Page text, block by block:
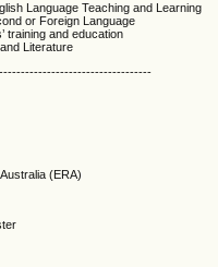
Language Teaching and Learning
or Foreign Language
training and education
Literature
(ERA)